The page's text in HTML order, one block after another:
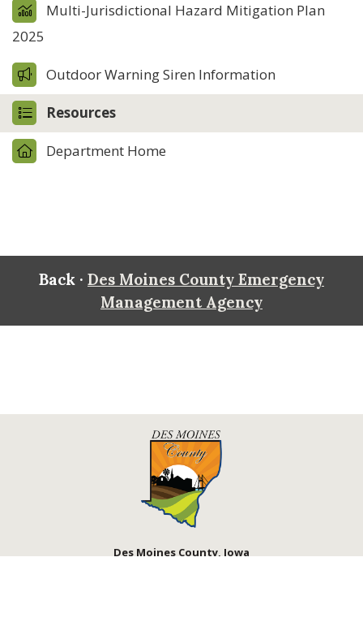
Multi-Jurisdictional Hazard Mitigation Plan
2025
Outdoor Warning Siren Information
Resources
Department Home
Back · Des Moines County Emergency
Management Agency
Des Moines County, Iowa